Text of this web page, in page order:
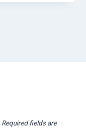
Required fields are